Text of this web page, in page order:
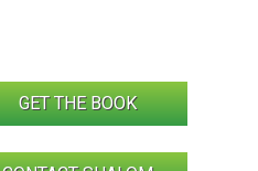
GET THE BOOK